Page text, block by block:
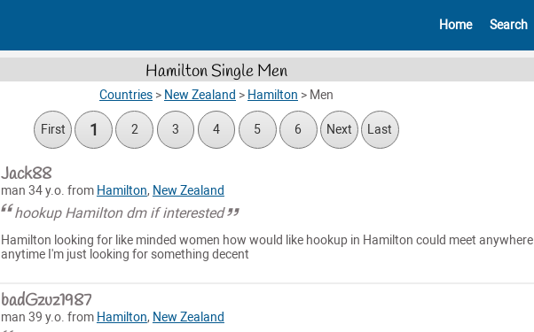
Home Search
Hamilton Single Men
Countries > New Zealand > Hamilton > Men
First 1 2 3 4 5 6 Next Last
Jack88
man 34 y.o. from Hamilton, New Zealand
hookup Hamilton dm if interested
Hamilton looking for like minded women how would like hookup in Hamilton could meet anywhere
anytime I'm just looking for something decent
badGzuz1987
man 39 y.o. from Hamilton, New Zealand